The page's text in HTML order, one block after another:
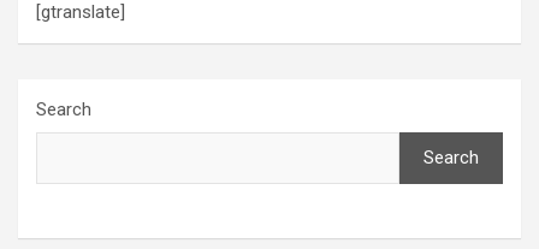
[gtranslate]
Search
Search